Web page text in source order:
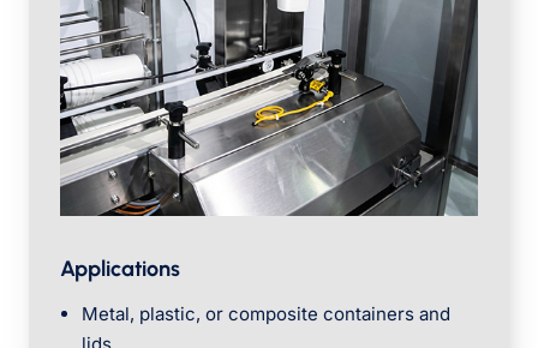
Applications
Metal, plastic, or composite containers and